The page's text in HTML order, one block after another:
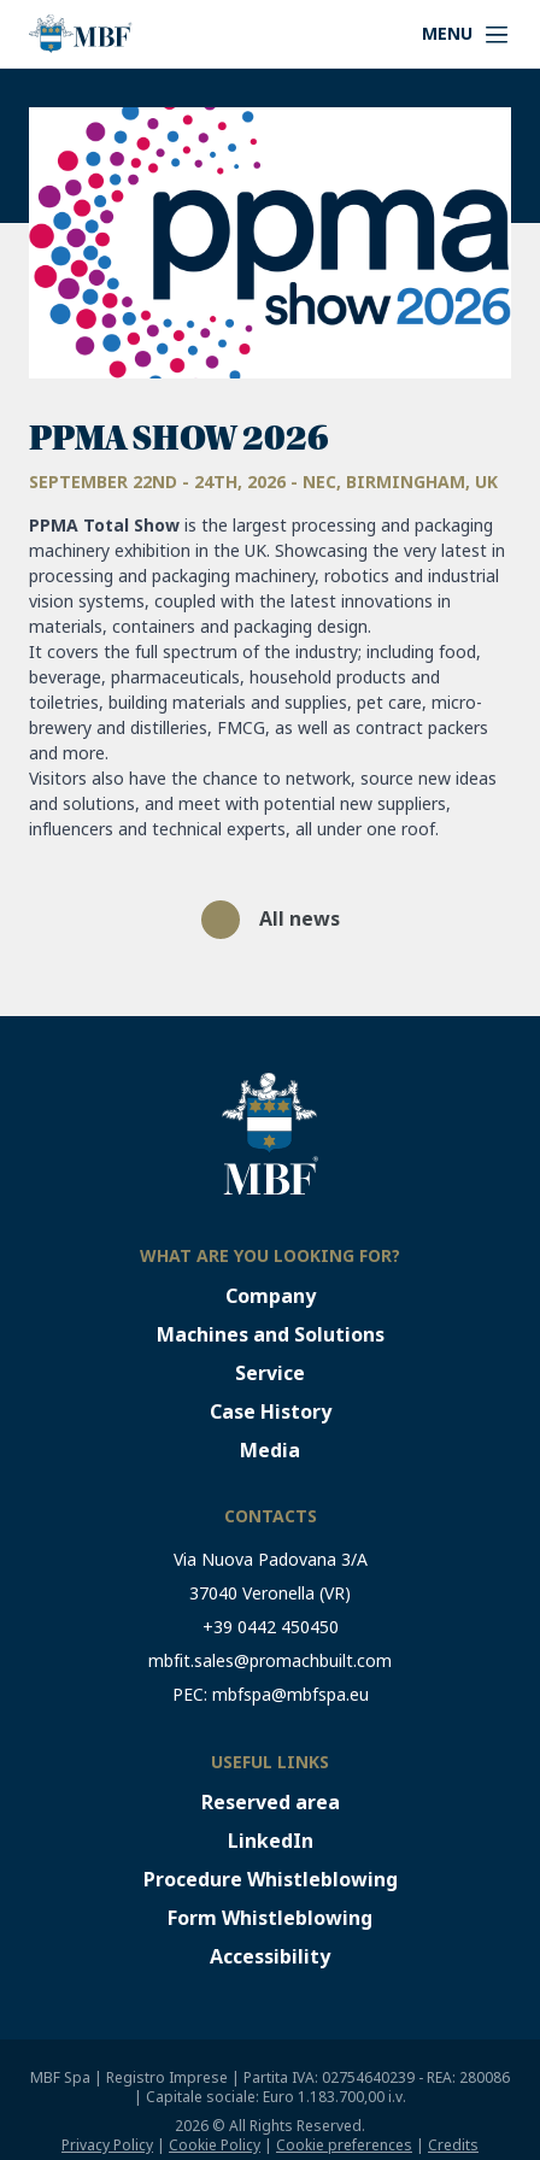
MENU
PPMA SHOW 2026
SEPTEMBER 22ND - 24TH, 2026 - NEC, BIRMINGHAM, UK
PPMA Total Show is the largest processing and packaging
machinery exhibition in the UK. Showcasing the very latest in
processing and packaging machinery, robotics and industrial
vision systems, coupled with the latest innovations in
materials, containers and packaging design.
It covers the full spectrum of the industry; including food,
beverage, pharmaceuticals, household products and
toiletries, building materials and supplies, pet care, micro-
brewery and distilleries, FMCG, as well as contract packers
and more.
Visitors also have the chance to network, source new ideas
and solutions, and meet with potential new suppliers,
influencers and technical experts, all under one roof.
All news
WHAT ARE YOU LOOKING FOR?
Company
Machines and Solutions
Service
Case History
Media
CONTACTS
Via Nuova Padovana 3/A
37040 Veronella (VR)
+39 0442 450450
mbfit.sales@promachbuilt.com
PEC: mbfspa@mbfspa.eu
USEFUL LINKS
Reserved area
LinkedIn
Procedure Whistleblowing
Form Whistleblowing
Accessibility
MBF Spa | Registro Imprese | Partita IVA: 02754640239 - REA: 280086
| Capitale sociale: Euro 1.183.700,00 i.v.
2026 © All Rights Reserved.
Privacy Policy
Cookie Policy Cookie preferences Credits